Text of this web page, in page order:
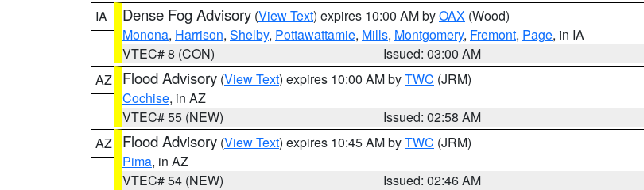
IA
Dense Fog Advisory (View Text) expires 10:00 AM byOAX (Wood)
Monona, Harrison, Shelby, Pottawattamie, Mills, Montgomery, Fremont, Page, in IA
VTEC# 8 (CON)
Issued: 03:00 AM
AZ
Flood Advisory (View Text) expires 10:00 AM byTWC (JRM)
Cochise, in AZ
VTEC# 55 (NEW)
Issued: 02:58 AM
AZ
Flood Advisory (View Text) expires 10:45 AM byTWC (JRM)
Pima, in AZ
VTEC# 54 (NEW)
Issued: 02:46 AM